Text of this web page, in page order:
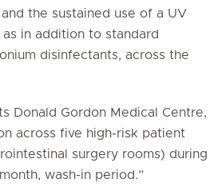
the sustained use of a UV
in addition to standard
disinfectants, across the
Donald Gordon Medical Centre,
across five high-risk patient
surgery rooms) during
wash-in period.”